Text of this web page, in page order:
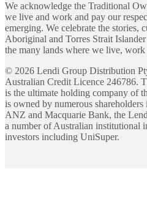
We acknowledge the Traditional
we live and work and pay our
emerging. We celebrate the stories,
Aboriginal and Torres Strait
the many lands where we live, work
© 2026 Lendi Group Distribution
Australian Credit Licence 246786.
is the ultimate holding company of
is owned by numerous
ANZ and Macquarie Bank, the
a number of Australian institutional
investors including UniSuper.